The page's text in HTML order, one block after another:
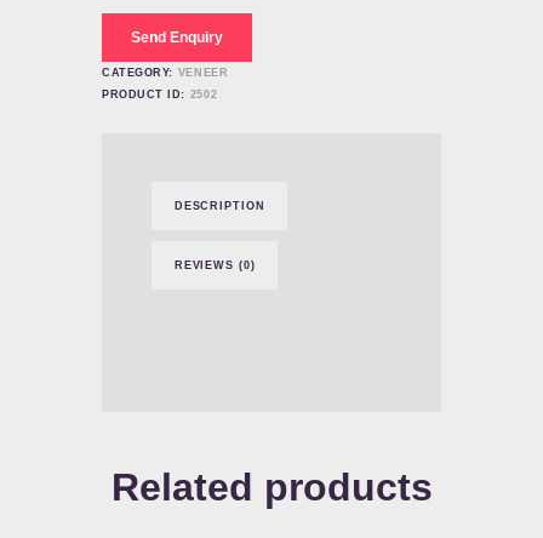
Dental
quantitySend Enquiry
CATEGORY: VENEER
PRODUCT ID: 2502
DESCRIPTION
REVIEWS (0)
Related products